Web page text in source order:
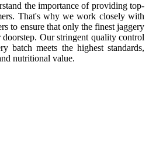
the importance of providing top-
That's why we work closely with
to ensure that only the finest jaggery
Our stringent quality control
batch meets the highest standards,
nutritional value.